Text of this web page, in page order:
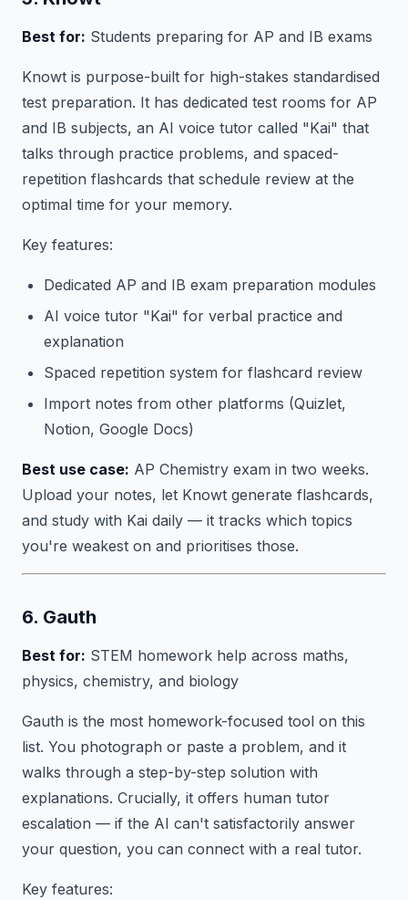
Best for: Students preparing for AP and IB exams
Knowt is purpose-built for high-stakes standardised
test preparation. It has dedicated test rooms for AP
and IB subjects, an AI voice tutor called "Kai" that
talks through practice problems, and spaced-
repetition flashcards that schedule review at the
optimal time for your memory.
Key features:
Dedicated AP and IB exam preparation modules
AI voice tutor "Kai" for verbal practice and
explanation
Spaced repetition system for flashcard review
Import notes from other platforms (Quizlet,
Notion, Google Docs)
Best use case: AP Chemistry exam in two weeks.
Upload your notes, let Knowt generate flashcards,
and study with Kai daily — it tracks which topics
you're weakest on and prioritises those.
6. Gauth
Best for: STEM homework help across maths,
physics, chemistry, and biology
Gauth is the most homework-focused tool on this
list. You photograph or paste a problem, and it
walks through a step-by-step solution with
explanations. Crucially, it offers human tutor
escalation — if the AI can't satisfactorily answer
your question, you can connect with a real tutor.
Key features: